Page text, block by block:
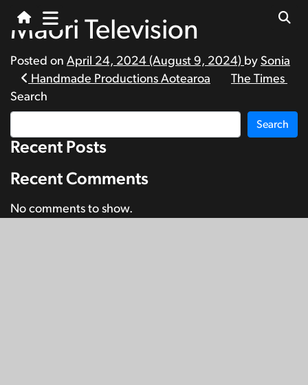
Māori Television
Posted on April 24, 2024 (August 9, 2024) by Sonia
Post
navigation
Handmade Productions Aotearoa
The Times
Search
Search
Recent Posts
Recent Comments
No comments to show.